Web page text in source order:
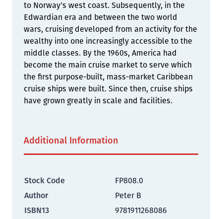
to Norway's west coast. Subsequently, in the
Edwardian era and between the two world
wars, cruising developed from an activity for the
wealthy into one increasingly accessible to the
middle classes. By the 1960s, America had
become the main cruise market to serve which
the first purpose-built, mass-market Caribbean
cruise ships were built. Since then, cruise ships
have grown greatly in scale and facilities.
Additional Information
Stock Code
FP808.0
Author
Peter B
ISBN13
9781911268086